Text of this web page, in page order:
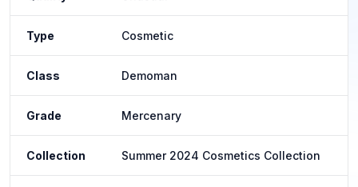
Type Cosmetic
Class Demoman
Grade Mercenary
Collection Summer 2024 Cosmetics Collection